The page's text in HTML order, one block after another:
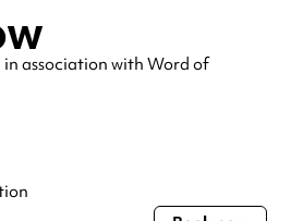
association with Word of